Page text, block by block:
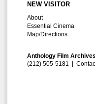
NEW VISITOR
About
Essential Cinema
Map/Directions
Anthology Film
(212) 505-5181 |